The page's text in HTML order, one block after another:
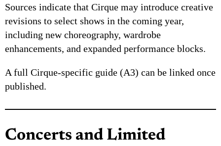
Sources indicate that Cirque may introduce creative
revisions to select shows in the coming year,
including new choreography, wardrobe
enhancements, and expanded performance blocks.
A full Cirque-specific guide (A3) can be linked once
published.
Concerts and Limited